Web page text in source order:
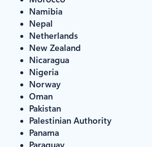
Namibia
Nepal
Netherlands
New Zealand
Nicaragua
Nigeria
Norway
Oman
Pakistan
Palestinian Authority
Panama
Paraguay